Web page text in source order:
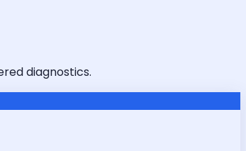
diagnostics.